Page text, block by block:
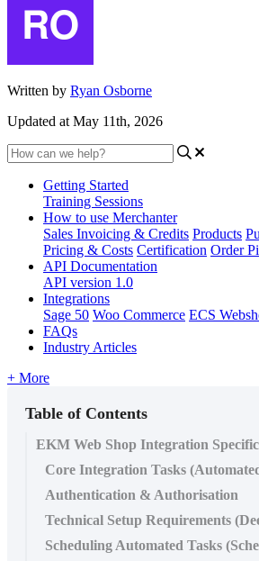
Written by Ryan Osborne
Updated at May 11th, 2026
Getting Started
Training Sessions
How to use Merchanter
Sales Invoicing & Credits Products
Pricing & Costs Certification Order
API Documentation
API version 1.0
Integrations
Sage 50 Woo Commerce ECS
FAQs
Industry Articles
+ More
Table of Contents
EKM Web Shop Integration
Core Integration Tasks
Authentication & Authorisation
Technical Setup Requirements
Scheduling Automated Tasks